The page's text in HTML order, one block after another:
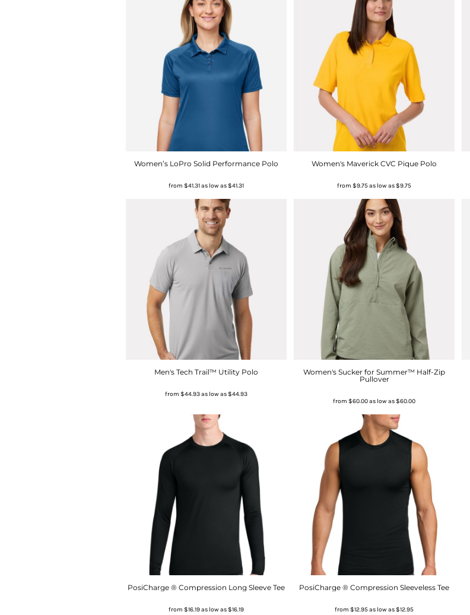
Women’s LoPro Solid Performance Polo
from $41.31as low as$41.31
Women's Maverick CVC Pique Polo
from $9.75as low as$9.75
Men's Tech Trail™ Utility Polo
from $44.93as low as$44.93
Women's Sucker for Summer™ Half-Zip
Pullover
from $60.00as low as$60.00
PosiCharge ® Compression Long Sleeve Tee
from $16.19as low as$16.19
PosiCharge ® Compression Sleeveless Tee
from $12.95as low as$12.95